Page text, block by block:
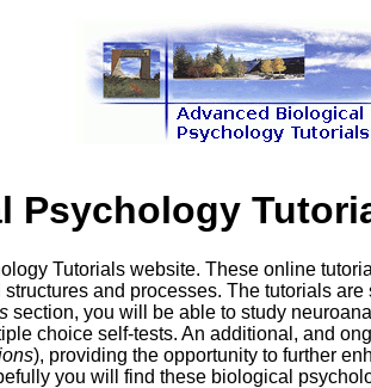
Psychology
Tutorials website. These online
and processes. The tutorials are
section, you will be able to study
choice self-tests. An additional, and
), providing the opportunity to further
you will find these biological